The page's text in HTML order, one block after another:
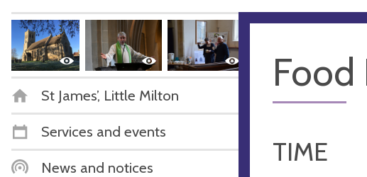
St James’, Little Milton
Services and events
News and notices
Food
TIME